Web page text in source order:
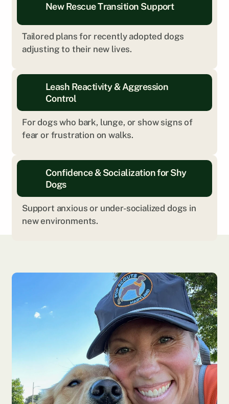
New Rescue Transition Support
Tailored plans for recently adopted dogs
adjusting to their new lives.
Leash Reactivity & Aggression
Control
For dogs who bark, lunge, or show signs of
fear or frustration on walks.
Confidence & Socialization for Shy
Dogs
Support anxious or under-socialized dogs in
new environments.
Every dog is different. We’ll help you explore
what kind of training is the right fit.
Get Personalized Insight